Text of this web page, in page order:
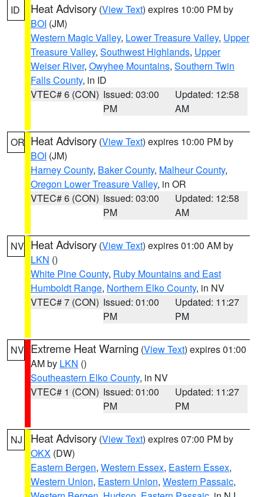
ID Heat Advisory (View Text) expires 10:00 PM by
BOI (JM)
Western Magic Valley, Lower Treasure Valley, Upper
Treasure Valley, Southwest Highlands, Upper
Weiser River, Owyhee Mountains, Southern Twin
Falls County, in ID
VTEC# 6 (CON) Issued: 03:00
PM
Updated: 12:58
AM
OR Heat Advisory (View Text) expires 10:00 PM by
BOI (JM)
Harney County, Baker County, Malheur County,
Oregon Lower Treasure Valley, in OR
VTEC# 6 (CON) Issued: 03:00
PM
Updated: 12:58
AM
NV Heat Advisory (View Text) expires 01:00 AM by
LKN ()
White Pine County, Ruby Mountains and East
Humboldt Range, Northern Elko County, in NV
VTEC# 7 (CON) Issued: 01:00
PM
Updated: 11:27
PM
NV Extreme Heat Warning (View Text) expires 01:00
AM by LKN ()
Southeastern Elko County, in NV
VTEC# 1 (CON) Issued: 01:00
PM
Updated: 11:27
PM
NJ Heat Advisory (View Text) expires 07:00 PM by
OKX (DW)
Eastern Bergen, Western Essex, Eastern Essex,
Western Union, Eastern Union, Western Passaic,